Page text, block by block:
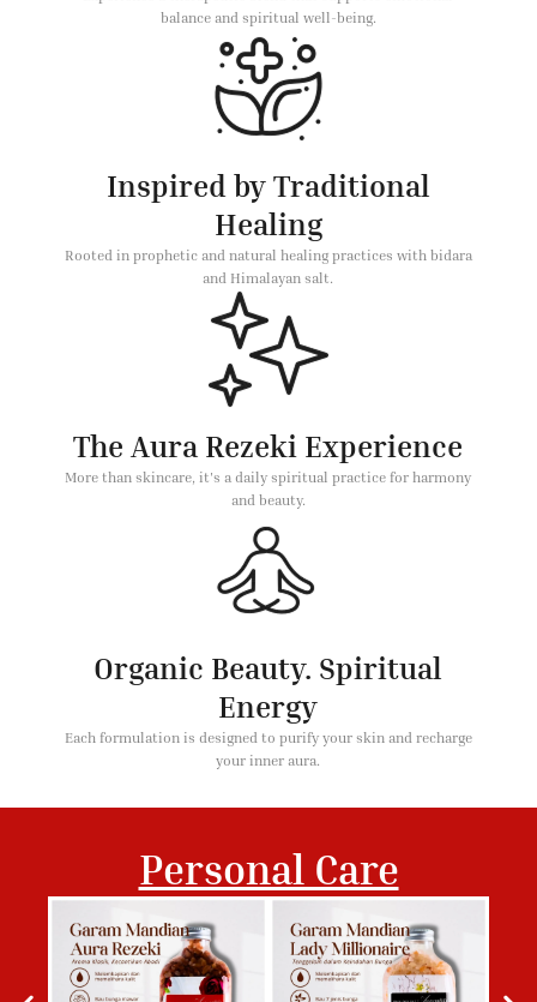
balance and spiritual well-being.
Inspired by Traditional
Healing
Rooted in prophetic and natural healing practices with bidara
and Himalayan salt.
The Aura Rezeki Experience
More than skincare, it's a daily spiritual practice for harmony
and beauty.
Organic Beauty. Spiritual
Energy
Each formulation is designed to purify your skin and recharge
your inner aura.
Personal Care